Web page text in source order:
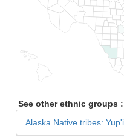
See other ethnic groups :
Alaska Native tribes: